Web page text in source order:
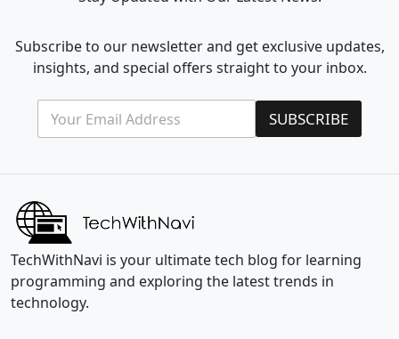
Subscribe to our newsletter and get exclusive updates,
insights, and special offers straight to your inbox.
m
a
l
a
l
E
m
E
a
l
SUBSCRIBE
TechWithNavi is your ultimate tech blog for learning
programming and exploring the latest trends in
technology.